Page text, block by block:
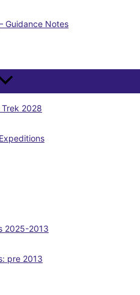
Guidance Notes
2028
2025-2013
pre 2013